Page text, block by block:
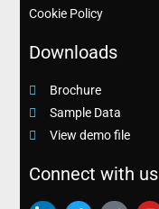
Cookie Policy
Downloads
Brochure
Sample Data
View demo file
Connect with us